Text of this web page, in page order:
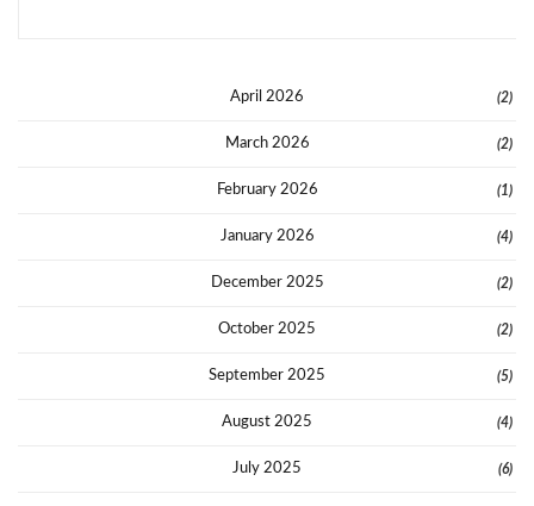
April 2026 (2)
March 2026 (2)
February 2026 (1)
January 2026 (4)
December 2025 (2)
October 2025 (2)
September 2025 (5)
August 2025 (4)
July 2025 (6)